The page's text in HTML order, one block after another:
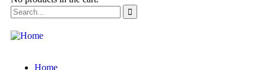
Home